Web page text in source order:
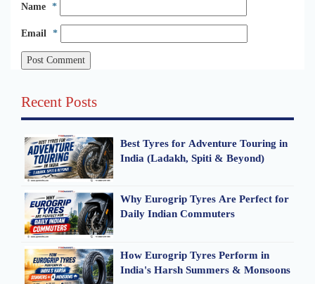
Name *
Email *
Recent Posts
Best Tyres for Adventure Touring in
India (Ladakh, Spiti & Beyond)
Why Eurogrip Tyres Are Perfect for
Daily Indian Commuters
How Eurogrip Tyres Perform in
India's Harsh Summers & Monsoons